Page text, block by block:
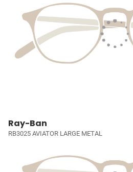
Ray-Ban
RB3025 AVIATOR LARGE METAL